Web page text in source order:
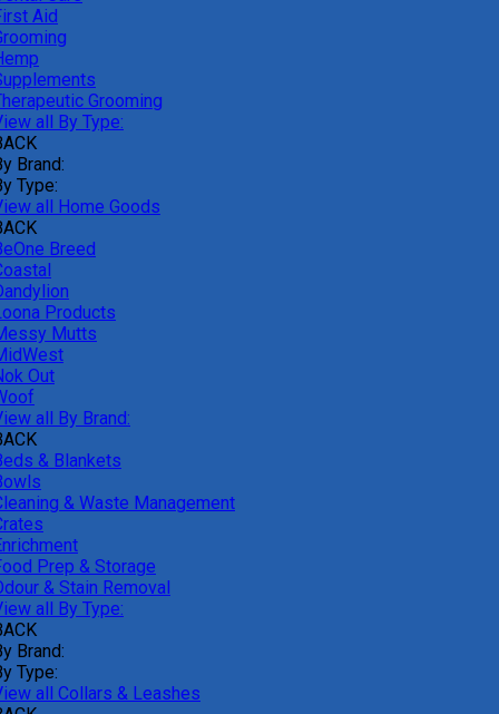
Aid
Grooming
all By Type:
Brand:
Type:
all Home Goods
Breed
Products
Mutts
Out
all By Brand:
& Blankets
& Waste Management
Prep & Storage
& Stain Removal
all By Type:
Brand:
Type:
all Collars & Leashes